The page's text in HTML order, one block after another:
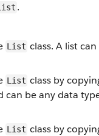
.
List class. A list
List class by
can be any data
List class by